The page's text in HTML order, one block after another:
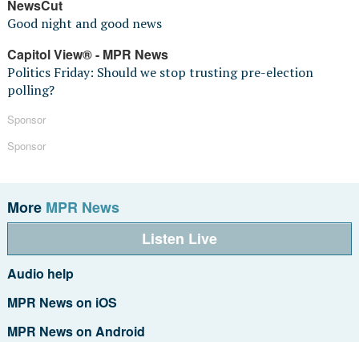
NewsCut
Good night and good news
Capitol View® - MPR News
Politics Friday: Should we stop trusting pre-election
polling?
Sponsor
Sponsor
More MPR News
Listen Live
Audio help
MPR News on iOS
MPR News on Android